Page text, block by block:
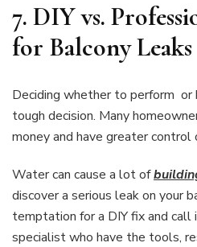
7. DIY vs.
for Balcony Leaks
Deciding whether to perform or
tough decision. Many
money and have greater control
Water can cause a lot of
discover a serious leak on your
temptation for a DIY fix and call
specialist who have the tools,